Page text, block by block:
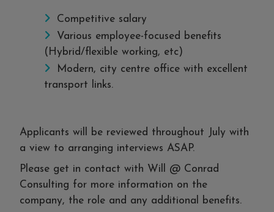
Competitive salary
Various employee-focused benefits
(Hybrid/flexible working, etc)
Modern, city centre office with excellent
transport links.
Applicants will be reviewed throughout July with
a view to arranging interviews ASAP.
Please get in contact with Will @ Conrad
Consulting for more information on the
company, the role and any additional benefits.